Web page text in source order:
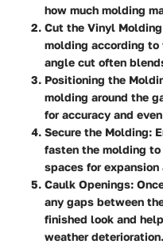
how much molding
Cut the Vinyl Molding
molding according to
angle cut often
Positioning the
molding around the
for accuracy and
Secure the Molding:
fasten the molding
spaces for
Caulk Openings:
any gaps between
finished look and
weather deterioration.